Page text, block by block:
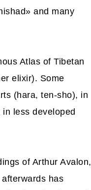
and many
Atlas of Tibetan
elixir). Some
(hara, ten-sho), in
less developed
of Arthur Avalon,
has